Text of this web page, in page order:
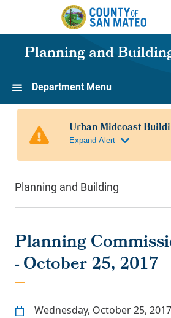
Skip to main content
Planning and
Department Menu
Planning and Building
Planning
- October 25, 2017
Wednesday, October 25, 2017